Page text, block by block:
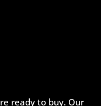
ready to buy. Our